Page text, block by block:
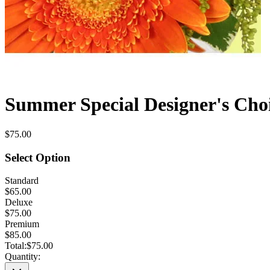
Summer Special Designer's
$75.00
Select Option
Standard
$65.00
Deluxe
$75.00
Premium
$85.00
Total:$75.00
Quantity: